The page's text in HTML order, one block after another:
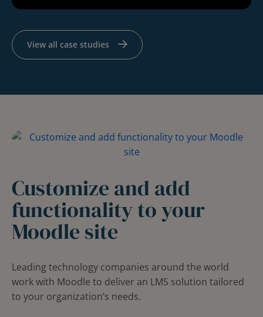
View all case studies
Customize and add
functionality to your
Moodle site
Leading technology companies around the world
work with Moodle to deliver an LMS solution tailored
to your organization’s needs.